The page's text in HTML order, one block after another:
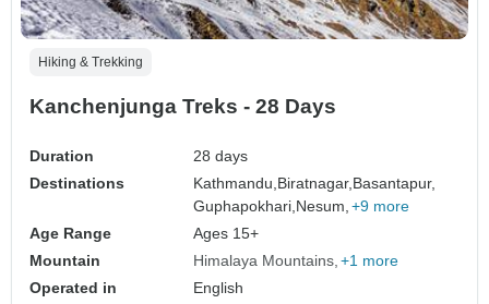
Hiking & Trekking
Kanchenjunga Treks - 28 Days
Duration
28 days
Destinations
Kathmandu, Biratnagar, Basantapur,
Guphapokhari, Nesum, +9 more
Age Range
Ages 15+
Mountain
Himalaya Mountains +1 more
Operated in
English